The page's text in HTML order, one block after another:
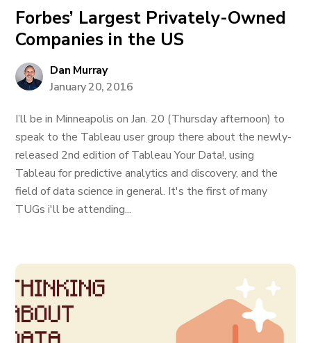
Forbes’ Largest Privately-Owned
Companies in the US
Dan Murray
January 20, 2016
I’ll be in Minneapolis on Jan. 20 (Thursday afternoon) to
speak to the Tableau user group there about the newly-
released 2nd edition of Tableau Your Data!, using
Tableau for predictive analytics and discovery, and the
field of data science in general. It's the first of many
TUGs i'll be attending...